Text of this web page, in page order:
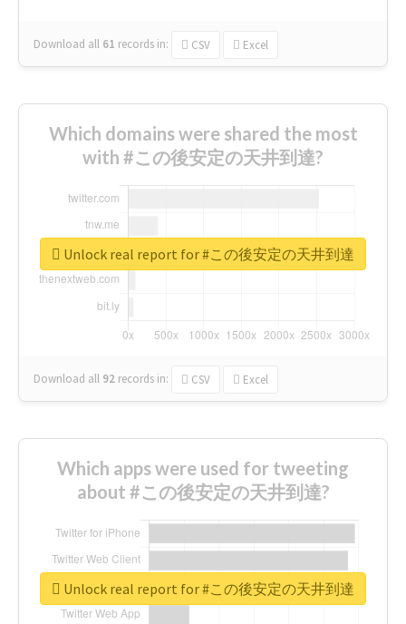
Download all 61 records in: CSV Excel
Which domains were shared the most
with #この後安定の天井到達?
Download all 92 records in: CSV Excel
Unlock real report for #この後安定の天井到達
Which apps were used for tweeting
about #この後安定の天井到達?
Unlock real report for #この後安定の天井到達